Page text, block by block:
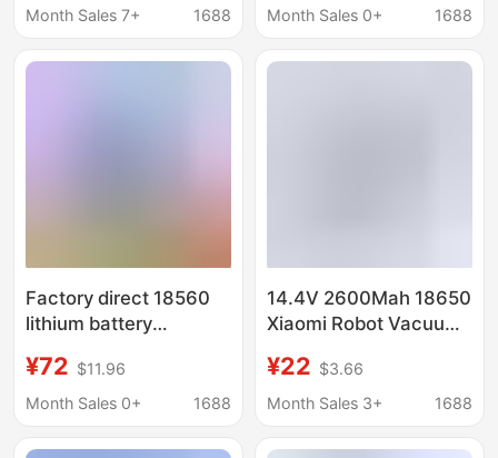
(Mjstg1)
Month Sales 7+
1688
Rechargeable Battery
Month Sales 0+
1688
Factory direct 18560
lithium battery
electric mop fishing
light LED emergency
¥72 $11.96
Month Sales 0+
1688
14.4V 2600Mah 18650
Xiaomi Robot Vacuum
Rechargeable Battery
(MJSTG1)
¥22 $3.66
Month Sales 3+
1688